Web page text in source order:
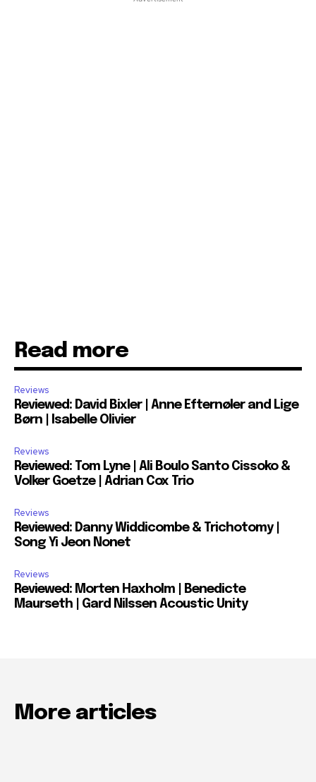
Read more
Reviews
Reviewed: David Bixler | Anne Efternøler and Lige
Børn | Isabelle Olivier
Reviews
Reviewed: Tom Lyne | Ali Boulo Santo Cissoko &
Volker Goetze | Adrian Cox Trio
Reviews
Reviewed: Danny Widdicombe & Trichotomy |
Song Yi Jeon Nonet
Reviews
Reviewed: Morten Haxholm | Benedicte
Maurseth | Gard Nilssen Acoustic Unity
More articles